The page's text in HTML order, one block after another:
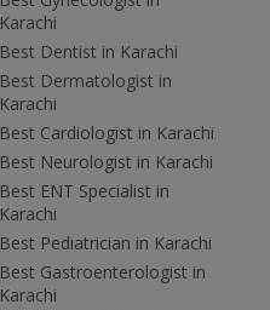
Karachi
Best Dentist in Karachi
Best Dermatologist in
Karachi
Best Cardiologist in Karachi
Best Neurologist in Karachi
Best ENT Specialist in
Karachi
Best Pediatrician in Karachi
Best Gastroenterologist in
Karachi